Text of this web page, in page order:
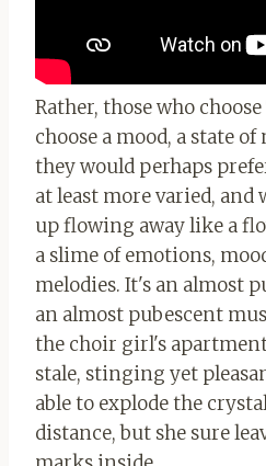
Rather, those who
choose a mood, a state
they would perhaps
at least more varied, and
up flowing away like a
a slime of emotions,
melodies. It's an almost
an almost pubescent
the choir girl's
stale, stinging yet
able to explode the
distance, but she sure